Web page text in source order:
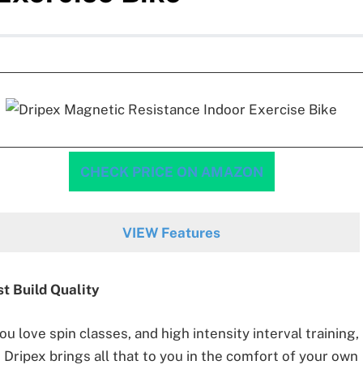
CHECK PRICE ON AMAZON
VIEW Features
Build Quality
love spin classes, and high intensity interval training,
Dripex brings all that to you in the comfort of your own